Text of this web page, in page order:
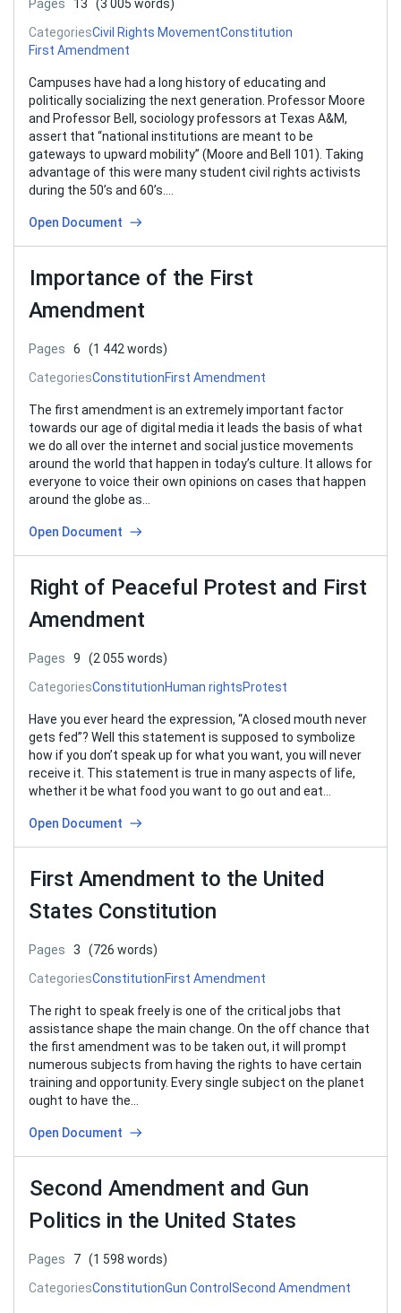
Pages 13
(3 005 words)
CategoriesCivil Rights MovementConstitution
First Amendment
Campuses have had a long history of educating and
politically socializing the next generation. Professor Moore
and Professor Bell, sociology professors at Texas A&M,
assert that “national institutions are meant to be
gateways to upward mobility” (Moore and Bell 101). Taking
advantage of this were many student civil rights activists
during the 50’s and 60’s….
Open Document
Importance of the First
Amendment
Pages 6
(1 442 words)
CategoriesConstitutionFirst Amendment
The first amendment is an extremely important factor
towards our age of digital media it leads the basis of what
we do all over the internet and social justice movements
around the world that happen in today’s culture. It allows for
everyone to voice their own opinions on cases that happen
around the globe as…
Open Document
Right of Peaceful Protest and First
Amendment
Pages 9
(2 055 words)
CategoriesConstitutionHuman rightsProtest
Have you ever heard the expression, “A closed mouth never
gets fed”? Well this statement is supposed to symbolize
how if you don’t speak up for what you want, you will never
receive it. This statement is true in many aspects of life,
whether it be what food you want to go out and eat…
Open Document
First Amendment to the United
States Constitution
Pages 3
(726 words)
CategoriesConstitutionFirst Amendment
The right to speak freely is one of the critical jobs that
assistance shape the main change. On the off chance that
the first amendment was to be taken out, it will prompt
numerous subjects from having the rights to have certain
training and opportunity. Every single subject on the planet
ought to have the…
Open Document
Second Amendment and Gun
Politics in the United States
Pages 7 (1 598 words)
CategoriesConstitutionGun Control Second Amendment